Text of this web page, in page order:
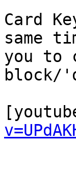
Card
same
you to
block/